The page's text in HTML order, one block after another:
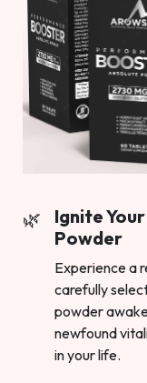
Ignite
Powder
Experience a
carefully
powder
newfound
in your life.